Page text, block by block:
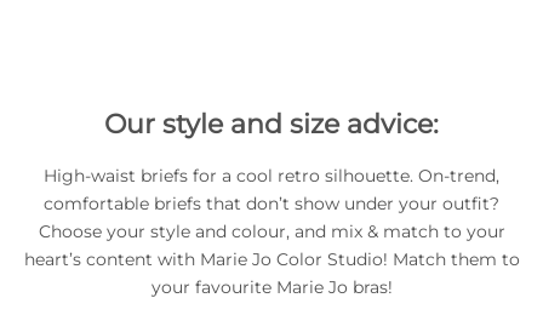
Our style and size advice:
High-waist briefs for a cool retro silhouette. On-trend,
comfortable briefs that don’t show under your outfit?
Choose your style and colour, and mix & match to your
heart’s content with Marie Jo Color Studio! Match them to
your favourite Marie Jo bras!